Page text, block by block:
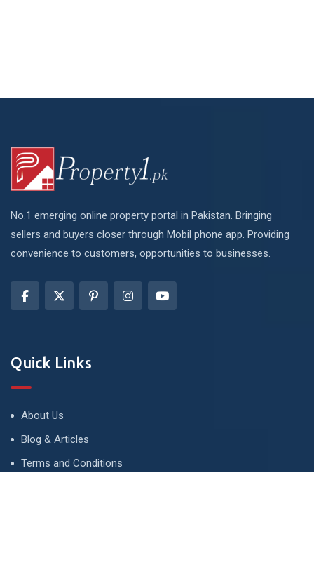
No.1 emerging online property portal in Pakistan. Bringing
sellers and buyers closer through Mobil phone app. Providing
convenience to customers, opportunities to businesses.
Quick Links
About Us
Blog & Articles
Terms and Conditions